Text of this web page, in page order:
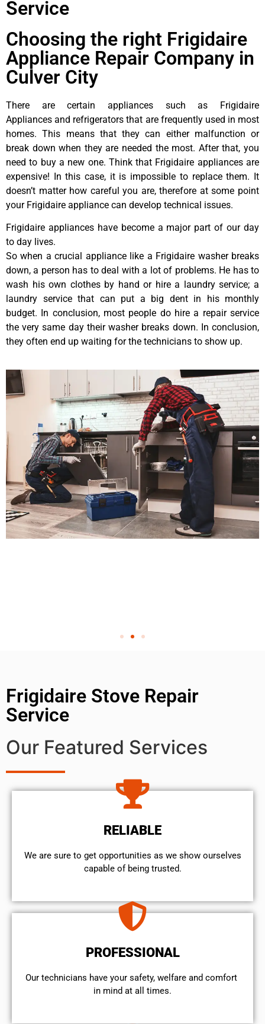
Service
Choosing the right Frigidaire
Appliance Repair Company in
Culver City
There are certain appliances such as Frigidaire
Appliances and refrigerators that are frequently used in most
homes. This means that they can either malfunction or
break down when they are needed the most. After that, you
need to buy a new one. Think that Frigidaire appliances are
expensive! In this case, it is impossible to replace them. It
doesn’t matter how careful you are, therefore at some point
your Frigidaire appliance can develop technical issues.
Frigidaire appliances have become a major part of our day
to day lives.
So when a crucial appliance like a Frigidaire washer breaks
down, a person has to deal with a lot of problems. He has to
wash his own clothes by hand or hire a laundry service; a
laundry service that can put a big dent in his monthly
budget. In conclusion, most people do hire a repair service
the very same day their washer breaks down. In conclusion,
they often end up waiting for the technicians to show up.
Frigidaire Stove Repair
Service
Our Featured Services
RELIABLE
We are sure to get opportunities as we show ourselves
capable of being trusted.
PROFESSIONAL
Our technicians have your safety, welfare and comfort ​
in mind at all times.